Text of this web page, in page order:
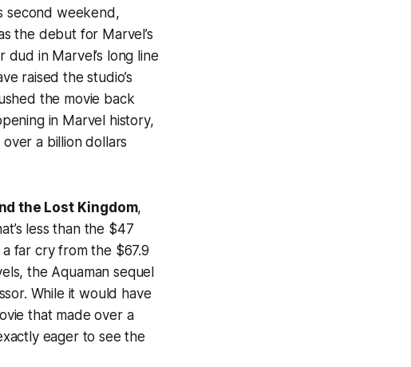
second weekend,
the debut for Marvel’s
in Marvel’s long line
raised the studio’s
the movie back
in Marvel history,
a billion dollars
the Lost Kingdom,
less than the $47
far cry from the $67.9
, the Aquaman sequel
While it would have
that made over a
eager to see the